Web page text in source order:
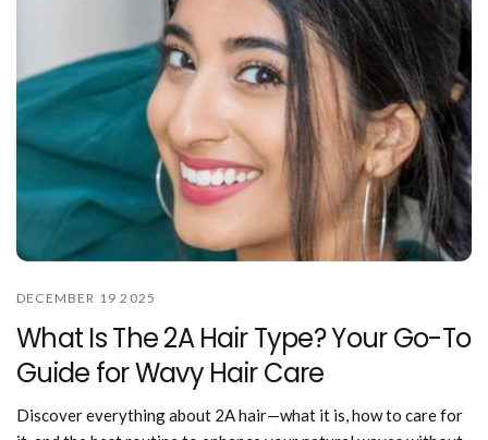
DECEMBER 19 2025
What Is The 2A Hair Type? Your Go-To
Guide for Wavy Hair Care
Discover everything about 2A hair—what it is, how to care for